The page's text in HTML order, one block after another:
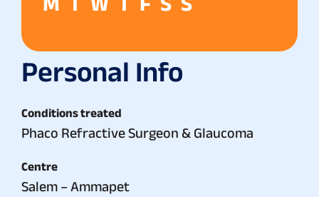
Personal Info
Conditions treated
Phaco Refractive Surgeon & Glaucoma
Centre
Salem – Ammapet